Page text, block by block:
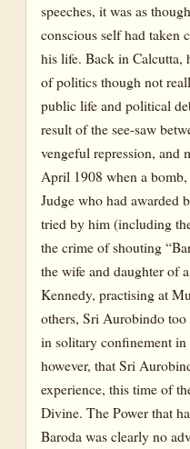
speeches, it was as
conscious self had taken
his life. Back in Calcutta,
of politics though not
public life and political
result of the see-saw
vengeful repression, and
April 1908 when a
Judge who had awarded
tried by him (including
the crime of shouting
the wife and daughter of
Kennedy, practising at
others, Sri Aurobindo
in solitary confinement
however, that Sri
experience, this time of
Divine. The Power that
Baroda was clearly no